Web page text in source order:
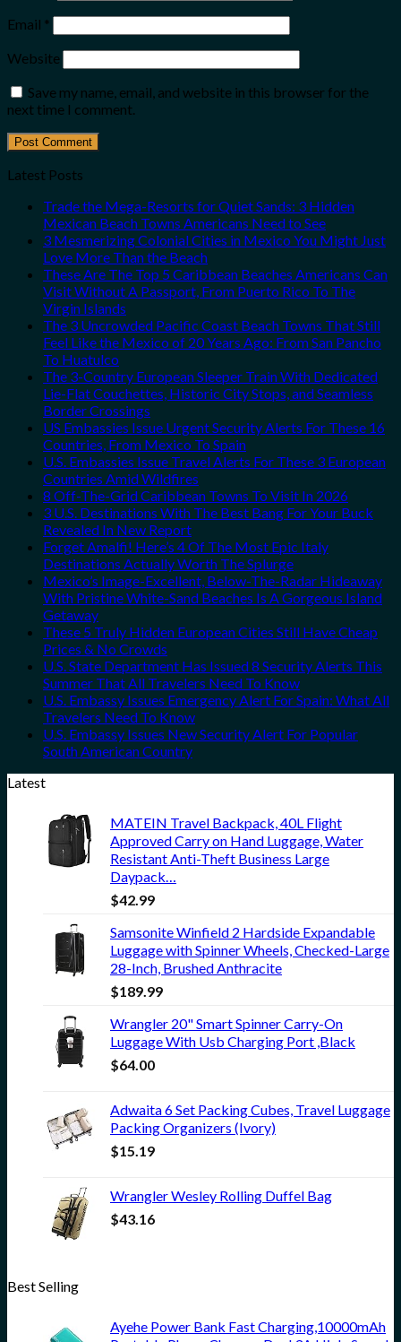
Email *
Website
Save my name, email, and website in this browser for the
next time I comment.
Latest Posts
Trade the Mega-Resorts for Quiet Sands: 3 Hidden
Mexican Beach Towns Americans Need to See
3 Mesmerizing Colonial Cities in Mexico You Might Just
Love More Than the Beach
These Are The Top 5 Caribbean Beaches Americans Can
Visit Without A Passport, From Puerto Rico To The
Virgin Islands
The 3 Uncrowded Pacific Coast Beach Towns That Still
Feel Like the Mexico of 20 Years Ago: From San Pancho
To Huatulco
The 3-Country European Sleeper Train With Dedicated
Lie-Flat Couchettes, Historic City Stops, and Seamless
Border Crossings
US Embassies Issue Urgent Security Alerts For These 16
Countries, From Mexico To Spain
U.S. Embassies Issue Travel Alerts For These 3 European
Countries Amid Wildfires
8 Off-The-Grid Caribbean Towns To Visit In 2026
3 U.S. Destinations With The Best Bang For Your Buck
Revealed In New Report
Forget Amalfi! Here’s 4 Of The Most Epic Italy
Destinations Actually Worth The Splurge
Mexico’s Image-Excellent, Below-The-Radar Hideaway
With Pristine White-Sand Beaches Is A Gorgeous Island
Getaway
These 5 Truly Hidden European Cities Still Have Cheap
Prices & No Crowds
U.S. State Department Has Issued 8 Security Alerts This
Summer That All Travelers Need To Know
U.S. Embassy Issues Emergency Alert For Spain: What All
Travelers Need To Know
U.S. Embassy Issues New Security Alert For Popular
South American Country
Latest
MATEIN Travel Backpack, 40L Flight
Approved Carry on Hand Luggage, Water
Resistant Anti-Theft Business Large
Daypack…
$42.99
Samsonite Winfield 2 Hardside Expandable
Luggage with Spinner Wheels, Checked-Large
28-Inch, Brushed Anthracite
$189.99
Wrangler 20" Smart Spinner Carry-On
Luggage With Usb Charging Port ,Black
$64.00
Adwaita 6 Set Packing Cubes, Travel Luggage
Packing Organizers (Ivory)
$15.19
Wrangler Wesley Rolling Duffel Bag
$43.16
Best Selling
Ayehe Power Bank Fast Charging,10000mAh